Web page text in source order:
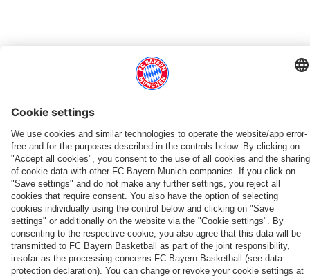
THIS MIGHT INTEREST YOU
DOWNLOAD NOW
The
FCBB-
Fan-
App
EXPERIENCE FCBB
Day
Tickets
for
Home
Games
NEW IN
Our
3rd
Jersey
25/26
PARTNER